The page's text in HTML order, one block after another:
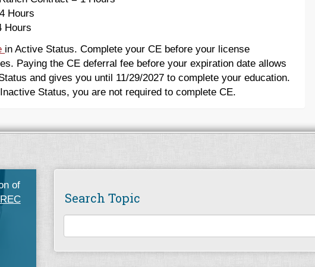
Hours
Hours
in Active Status. Complete your CE before your license
Paying the CE deferral fee before your expiration date allows
and gives you until 11/29/2027 to complete your education.
Status, you are not required to complete CE.
of
Search Topic